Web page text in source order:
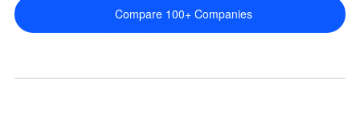
Compare 100+ Companies